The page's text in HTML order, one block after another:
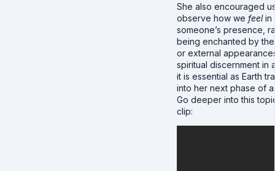
She also encouraged
observe how we feelin
someone’s presence,
being enchanted by
or external
spiritual discernment in
it is essential as Earth
into her next phase of
Go deeper into this
clip: